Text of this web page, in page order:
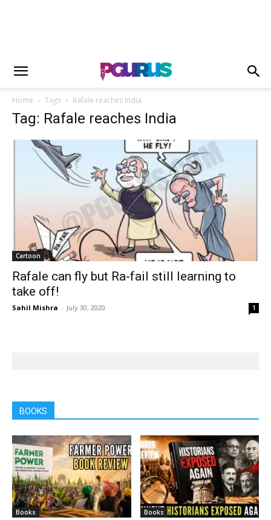
Home Tags Rafale reaches India
Tag: Rafale reaches India
Cartoon
Rafale can fly but Ra-fail still learning to
take off!
Sahil Mishra - July 30, 2020 1
BOOKS
Books Books